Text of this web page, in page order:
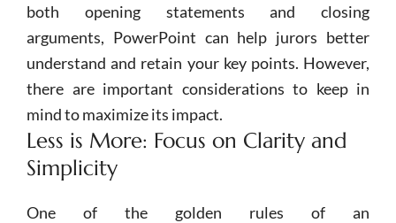
both opening statements and closing
arguments, PowerPoint can help jurors better
understand and retain your key points. However,
there are important considerations to keep in
mind to maximize its impact.
Less is More: Focus on Clarity and
Simplicity
One of the golden rules of an